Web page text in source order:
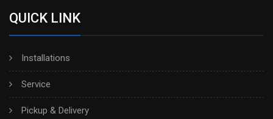
QUICK LINK
Installations
Service
Pickup & Delivery